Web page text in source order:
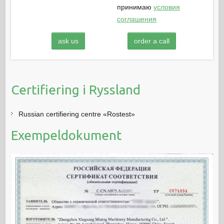
принимаюусловия
соглашения
ask us order a call
Certifiering i Ryssland
Russian certifiering centre «Rostest»
Exempeldokument